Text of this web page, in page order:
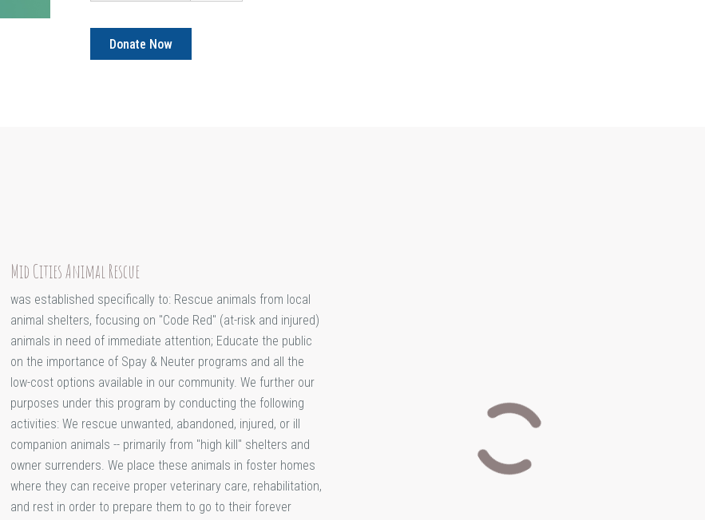
Mid Cities Animal Rescue
was established specifically to: Rescue animals from local
animal shelters, focusing on "Code Red" (at-risk and injured)
animals in need of immediate attention; Educate the public
on the importance of Spay & Neuter programs and all the
low-cost options available in our community. We further our
purposes under this program by conducting the following
activities: We rescue unwanted, abandoned, injured, or ill
companion animals -- primarily from "high kill" shelters and
owner surrenders. We place these animals in foster homes
where they can receive proper veterinary care, rehabilitation,
and rest in order to prepare them to go to their forever